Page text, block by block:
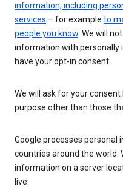
information, including
services – for example to
people you know. We will
information with personally
have your opt-in consent.
We will ask for your
purpose other than those
Google processes personal
countries around the world.
information on a server
live.